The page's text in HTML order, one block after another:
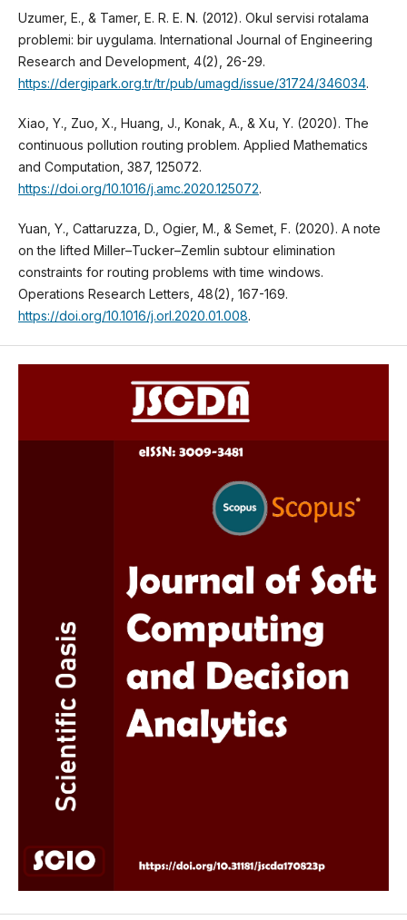
Uzumer, E., & Tamer, E. R. E. N. (2012). Okul servisi rotalama
problemi: bir uygulama. International Journal of Engineering
Research and Development, 4(2), 26-29.
https://dergipark.org.tr/tr/pub/umagd/issue/31724/346034.
Xiao, Y., Zuo, X., Huang, J., Konak, A., & Xu, Y. (2020). The
continuous pollution routing problem. Applied Mathematics
and Computation, 387, 125072.
https://doi.org/10.1016/j.amc.2020.125072.
Yuan, Y., Cattaruzza, D., Ogier, M., & Semet, F. (2020). A note
on the lifted Miller–Tucker–Zemlin subtour elimination
constraints for routing problems with time windows.
Operations Research Letters, 48(2), 167-169.
https://doi.org/10.1016/j.orl.2020.01.008.